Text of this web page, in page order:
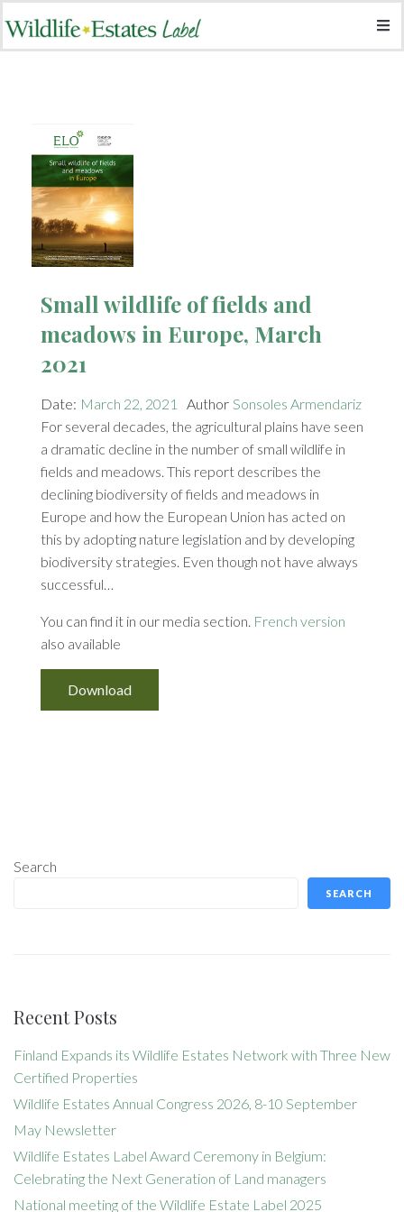
​Small wildlife of fields and
meadows in Europe, March
2021
Date: March 22, 2021 Author Sonsoles Armendariz
For several decades, the agricultural plains have seen
a dramatic decline in the number of small wildlife in
fields and meadows. This report describes the
declining biodiversity of fields and meadows in
Europe and how the European Union has acted on
this by adopting nature legislation and by developing
biodiversity strategies. Even though not have always
successful…
You can find it in our media section. French version
also available
Download
Search
SEARCH
Recent Posts
Finland Expands its Wildlife Estates Network with Three New
Certified Properties
Wildlife Estates Annual Congress 2026, 8-10 September
May Newsletter
Wildlife Estates Label Award Ceremony in Belgium:
Celebrating the Next Generation of Land managers
National meeting of the Wildlife Estate Label 2025